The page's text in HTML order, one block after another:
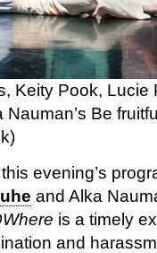
Keity Pook, Lucie
Be
evening’s
and Alka
is a timely
and